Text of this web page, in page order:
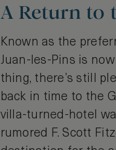
A Return to
Known as the
Juan-les-Pins is
thing, there’s still
back in time to the
villa-turned-hotel
rumored F. Scott